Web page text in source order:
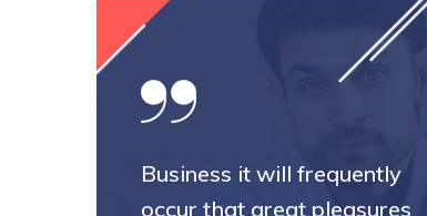
Business it will frequently
occur that great pleasures